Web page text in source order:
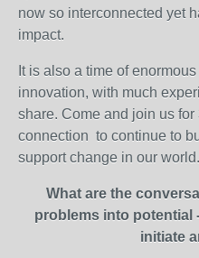
now so interconnected yet
impact.
It is also a time of
innovation, with much
share. Come and join us
connection to continue to
support change in our world.
What are the
problems into potential
initiate